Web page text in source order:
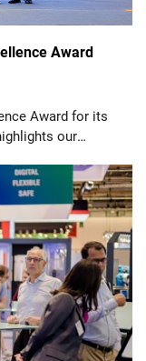
Award
Award for its
our